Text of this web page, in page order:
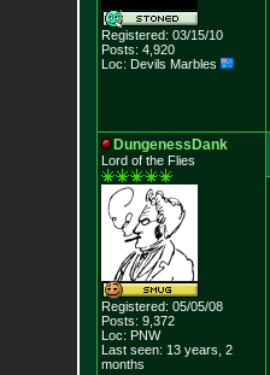
Registered: 03/15/10
Posts: 4,920
Loc: Devils Marbles
DungenessDank
Lord of the Flies
Registered: 05/05/08
Posts: 9,372
Loc: PNW
Last seen: 13 years, 2
months